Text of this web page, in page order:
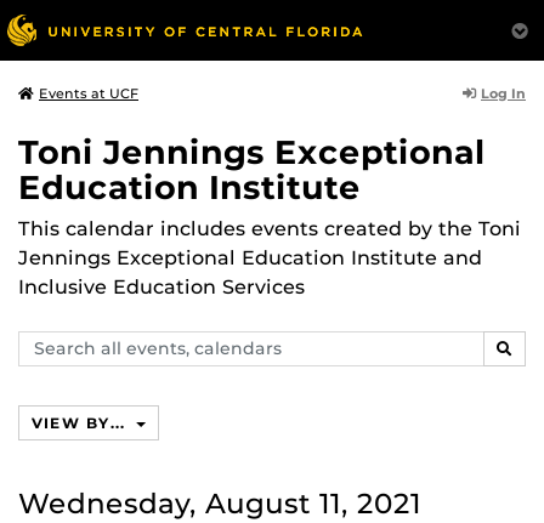
Events at UCF Log In
Toni Jennings Exceptional
Education Institute
This calendar includes events created by the Toni
Jennings Exceptional Education Institute and
Inclusive Education Services
Search
events,
VIEW BY...
Wednesday, August 11, 2021